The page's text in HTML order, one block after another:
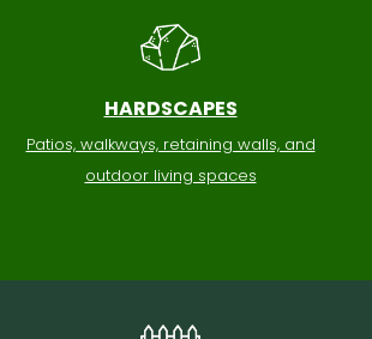
HARDSCAPES
Patios, walkways, retaining walls, and
outdoor living spaces